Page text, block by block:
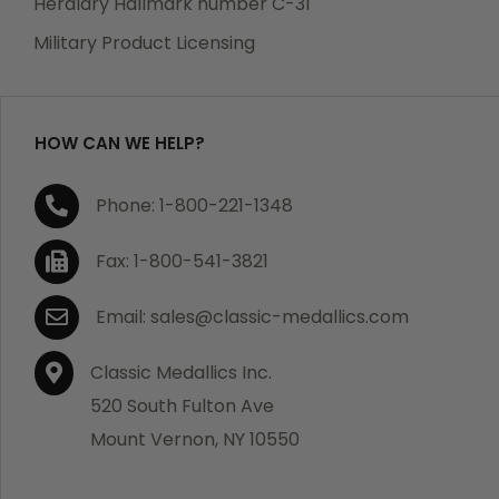
purchase, we will replace the item at no charge or
If you are not satisfied with your order, you have 30
days to return the product for a full refund or credit
towards your next purchase of merchandise. A return
authorization number is required prior to return.
Contact us for a return authorization to be included
with the item you are returning. You must also include
a copy of your invoice(s) or your invoice number(s)
along with your returned merchandise. The customer
is responsible for all shipping charges. We do not
credit shipping charges on non-defective returned
Military Product Licensing
HOW CAN WE HELP?
Phone: 1-800-221-1348
Fax: 1-800-541-3821
Email: sales@classic-medallics.com
Classic Medallics Inc.
520 South Fulton Ave
Mount Vernon, NY 10550